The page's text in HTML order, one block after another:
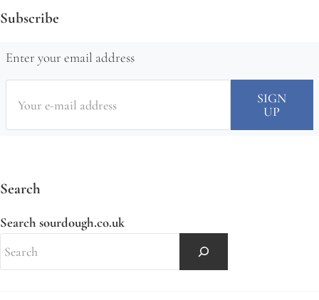
Subscribe
Enter your email address
Search
Search sourdough.co.uk